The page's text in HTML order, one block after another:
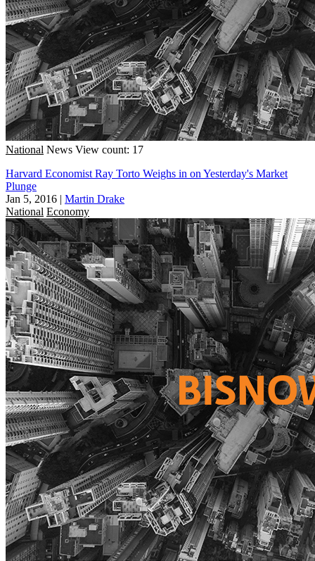
National News View count: 17
Harvard Economist Ray Torto Weighs in on Yesterday's Market
Plunge
Jan 5, 2016 | Martin Drake
National Economy